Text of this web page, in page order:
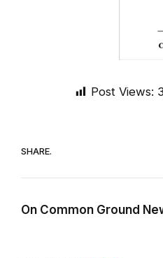
Post Views:
SHARE.
On Common Ground